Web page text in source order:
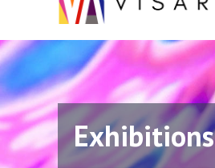
Exhibitions